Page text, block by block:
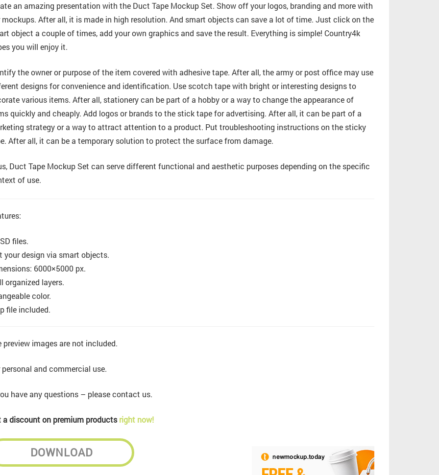
an amazing presentation with the Duct Tape Mockup Set. Show off your logos, branding and more with
mockups. After all, it is made in high resolution. And smart objects can save a lot of time. Just click on the
object a couple of times, add your own graphics and save the result. Everything is simple! Country4k
you will enjoy it.
the owner or purpose of the item covered with adhesive tape. After all, the army or post office may use
designs for convenience and identification. Use scotch tape with bright or interesting designs to
various items. After all, stationery can be part of a hobby or a way to change the appearance of
quickly and cheaply. Add logos or brands to the stick tape for advertising. After all, it can be part of a
strategy or a way to attract attention to a product. Put troubleshooting instructions on the sticky
After all, it can be a temporary solution to protect the surface from damage.
Duct Tape Mockup Set can serve different functional and aesthetic purposes depending on the specific
of use.
files.
your design via smart objects.
6000×5000 px.
organized layers.
color.
file included.
preview images are not included.
personal and commercial use.
have any questions – please contact us.
a discount on premium productsright now!
DOWNLOAD